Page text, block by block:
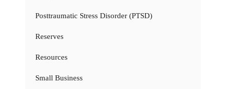
Posttraumatic Stress Disorder (PTSD)
Reserves
Resources
Small Business